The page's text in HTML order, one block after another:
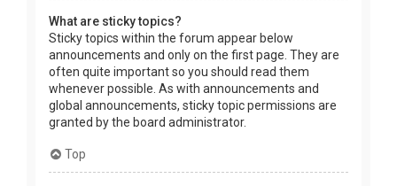
What are sticky topics?
Sticky topics within the forum appear below
announcements and only on the first page. They are
often quite important so you should read them
whenever possible. As with announcements and
global announcements, sticky topic permissions are
granted by the board administrator.
Top